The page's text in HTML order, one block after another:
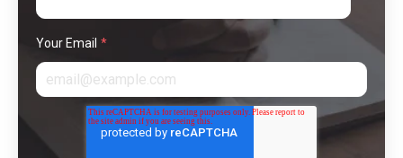
Your Email *